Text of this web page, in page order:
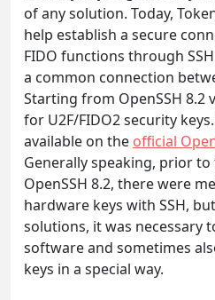
of any solution. Today,
help establish a secure
FIDO functions through
a common connection
Starting from OpenSSH 8.2
for U2F/FIDO2 security
available on the official
Generally speaking, prior
OpenSSH 8.2, there were
hardware keys with SSH,
solutions, it was necessary
software and sometimes
keys in a special way.